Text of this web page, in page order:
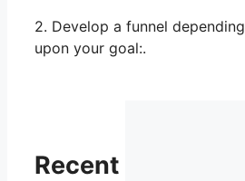
2. Develop a funnel depending
upon your goal:.
Recent